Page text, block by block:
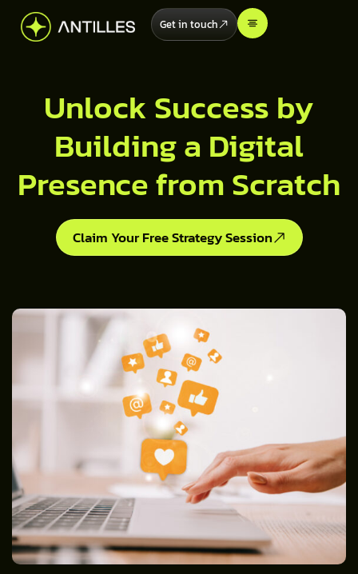
Get in touch
Unlock Success by
Building a Digital
Presence from Scratch
Claim Your Free Strategy Session